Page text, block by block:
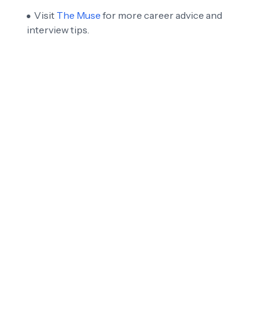
Visit The Muse for more career advice and
interview tips.